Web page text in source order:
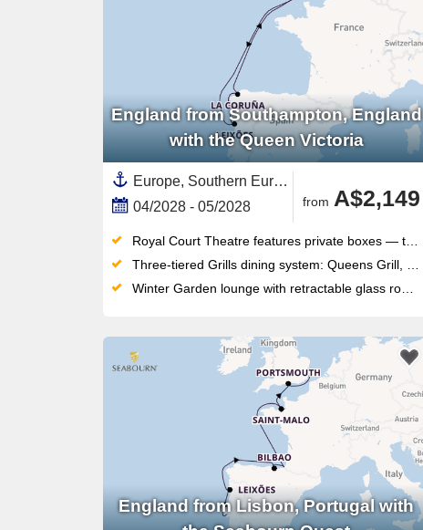
England from Southampton, England
with the Queen Victoria
Europe, Southern Europe,Galicia,Spain ,Costa Verde,Portugal,Northern Europe,United Kingdom,England,British Isles
04/2028 - 05/2028
from A$2,149
Royal Court Theatre features private boxes — the first such theatre at sea — for West End-style productions nightly
Three-tiered Grills dining system: Queens Grill, Princess Grill and Britannia Club each tied to stateroom category
Winter Garden lounge with retractable glass roof and indoor water sculpture — a signature architectural space at sea
England from Lisbon, Portugal with